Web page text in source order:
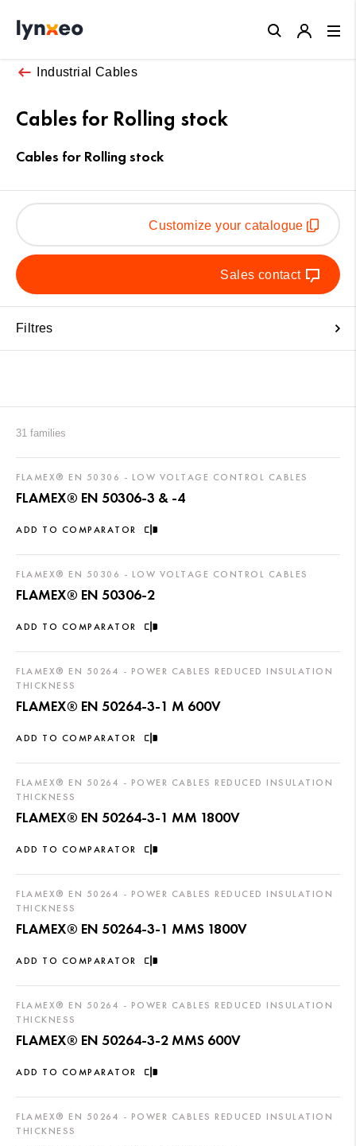
Industrial Cables
Cables for Rolling stock
Cables for Rolling stock
Customize your catalogue
Sales contact
Filtres
31 families
ADD TO COMPARATOR
FLAMEX® EN 50306 - LOW VOLTAGE CONTROL CABLES
FLAMEX® EN 50306-3 & -4
ADD TO COMPARATOR
FLAMEX® EN 50306 - LOW VOLTAGE CONTROL CABLES
FLAMEX® EN 50306-2
ADD TO COMPARATOR
FLAMEX® EN 50264 - POWER CABLES REDUCED INSULATION
THICKNESS
FLAMEX® EN 50264-3-1 M 600V
ADD TO COMPARATOR
FLAMEX® EN 50264 - POWER CABLES REDUCED INSULATION
THICKNESS
FLAMEX® EN 50264-3-1 MM 1800V
ADD TO COMPARATOR
FLAMEX® EN 50264 - POWER CABLES REDUCED INSULATION
THICKNESS
FLAMEX® EN 50264-3-1 MMS 1800V
ADD TO COMPARATOR
FLAMEX® EN 50264 - POWER CABLES REDUCED INSULATION
THICKNESS
FLAMEX® EN 50264-3-2 MMS 600V
FLAMEX® EN 50264 - POWER CABLES REDUCED INSULATION
THICKNESS
Close